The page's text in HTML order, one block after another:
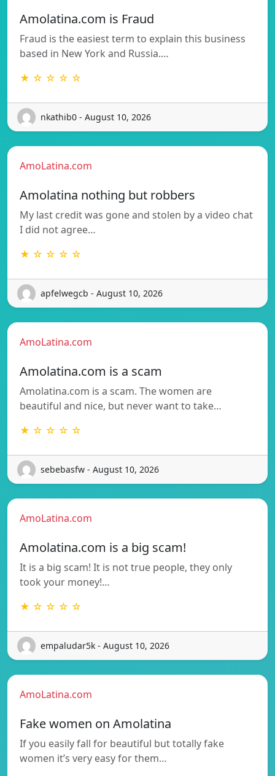
Amolatina.com is Fraud
Fraud is the easiest term to explain this business
based in New York and Russia.…
★ ☆ ☆ ☆ ☆
nkathib0 - August 10, 2026
AmoLatina.com
Amolatina nothing but robbers
My last credit was gone and stolen by a video chat
I did not agree…
★ ☆ ☆ ☆ ☆
apfelwegcb - August 10, 2026
AmoLatina.com
Amolatina.com is a scam
Amolatina.com is a scam. The women are
beautiful and nice, but never want to take…
★ ☆ ☆ ☆ ☆
sebebasfw - August 10, 2026
AmoLatina.com
Amolatina.com is a big scam!
It is a big scam! It is not true people, they only
took your money!…
★ ☆ ☆ ☆ ☆
empaludar5k - August 10, 2026
AmoLatina.com
Fake women on Amolatina
If you easily fall for beautiful but totally fake
women it’s very easy for them…